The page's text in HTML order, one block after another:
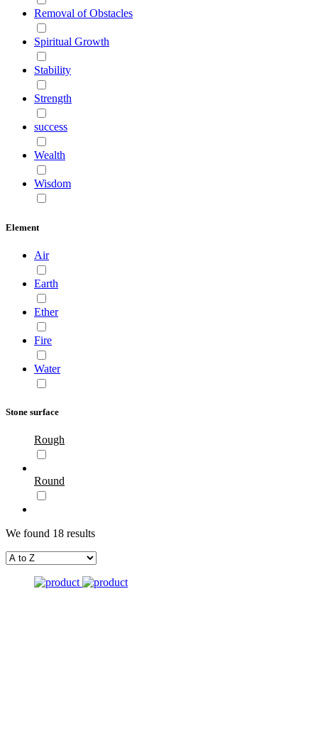
Removal of Obstacles
Spiritual Growth
Stability
Strength
success
Wealth
Wisdom
Element
Air
Earth
Ether
Fire
Water
Stone surface
Rough
Round
We found 18 results